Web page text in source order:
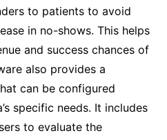
to patients to avoid
in no-shows. This helps
and success chances of
also provides a
can be configured
specific needs. It includes
to evaluate the